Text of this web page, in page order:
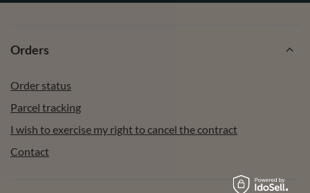
Orders
Order status
Parcel tracking
I wish to exercise my right to cancel the contract
Contact